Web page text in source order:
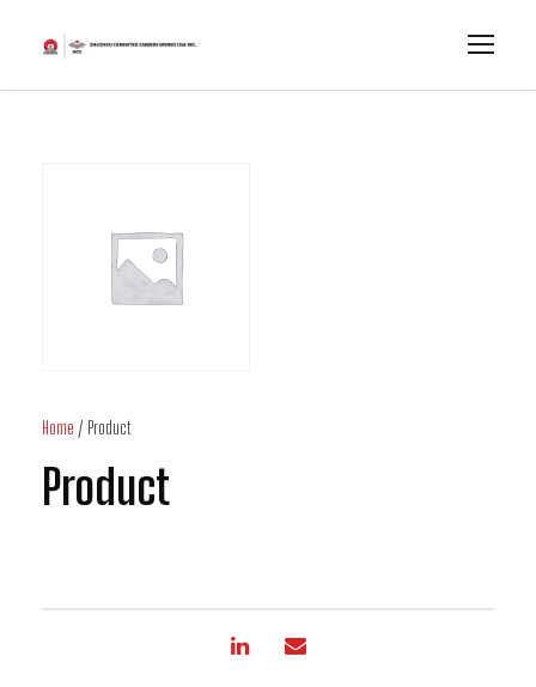
Home / Product
Product